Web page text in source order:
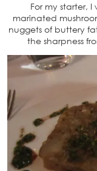
For my starter,
marinated
nuggets of buttery
the sharpness